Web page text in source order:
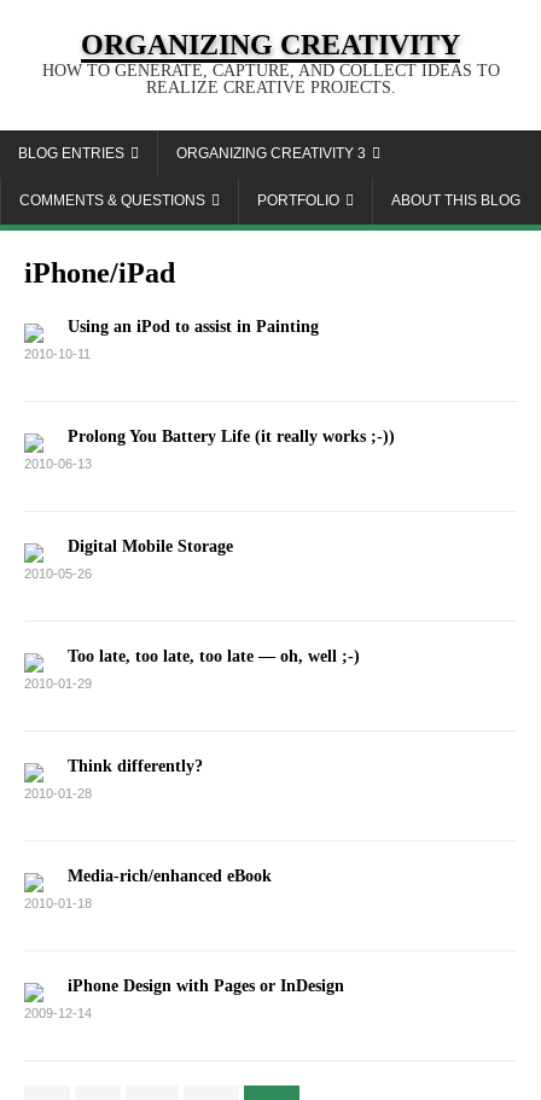
ORGANIZING CREATIVITY
HOW TO GENERATE, CAPTURE, AND COLLECT IDEAS TO
REALIZE CREATIVE PROJECTS.
BLOG ENTRIES ORGANIZING CREATIVITY 3
COMMENTS & QUESTIONS PORTFOLIO ABOUT THIS BLOG
iPhone/iPad
Using an iPod to assist in Painting
2010-10-11
Prolong You Battery Life (it really works ;-))
2010-06-13
Digital Mobile Storage
2010-05-26
Too late, too late, too late — oh, well ;-)
2010-01-29
Think differently?
2010-01-28
Media-rich/enhanced eBook
2010-01-18
iPhone Design with Pages or InDesign
2009-12-14